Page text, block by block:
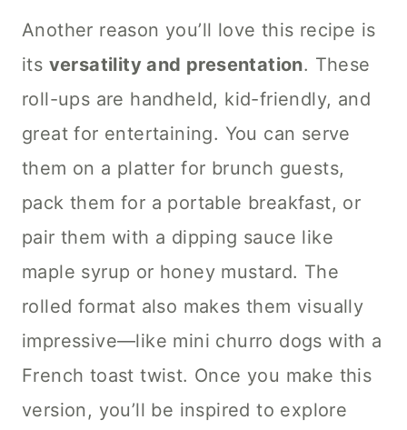
Another reason you’ll love this recipe is
its versatility and presentation. These
roll-ups are handheld, kid-friendly, and
great for entertaining. You can serve
them on a platter for brunch guests,
pack them for a portable breakfast, or
pair them with a dipping sauce like
maple syrup or honey mustard. The
rolled format also makes them visually
impressive—like mini churro dogs with a
French toast twist. Once you make this
version, you’ll be inspired to explore